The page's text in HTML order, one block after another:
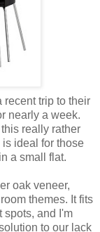
recent trip to their
nearly a week.
really rather
ideal for those
a small flat.
oak veneer,
themes. It fits
spots, and I'm
to our lack